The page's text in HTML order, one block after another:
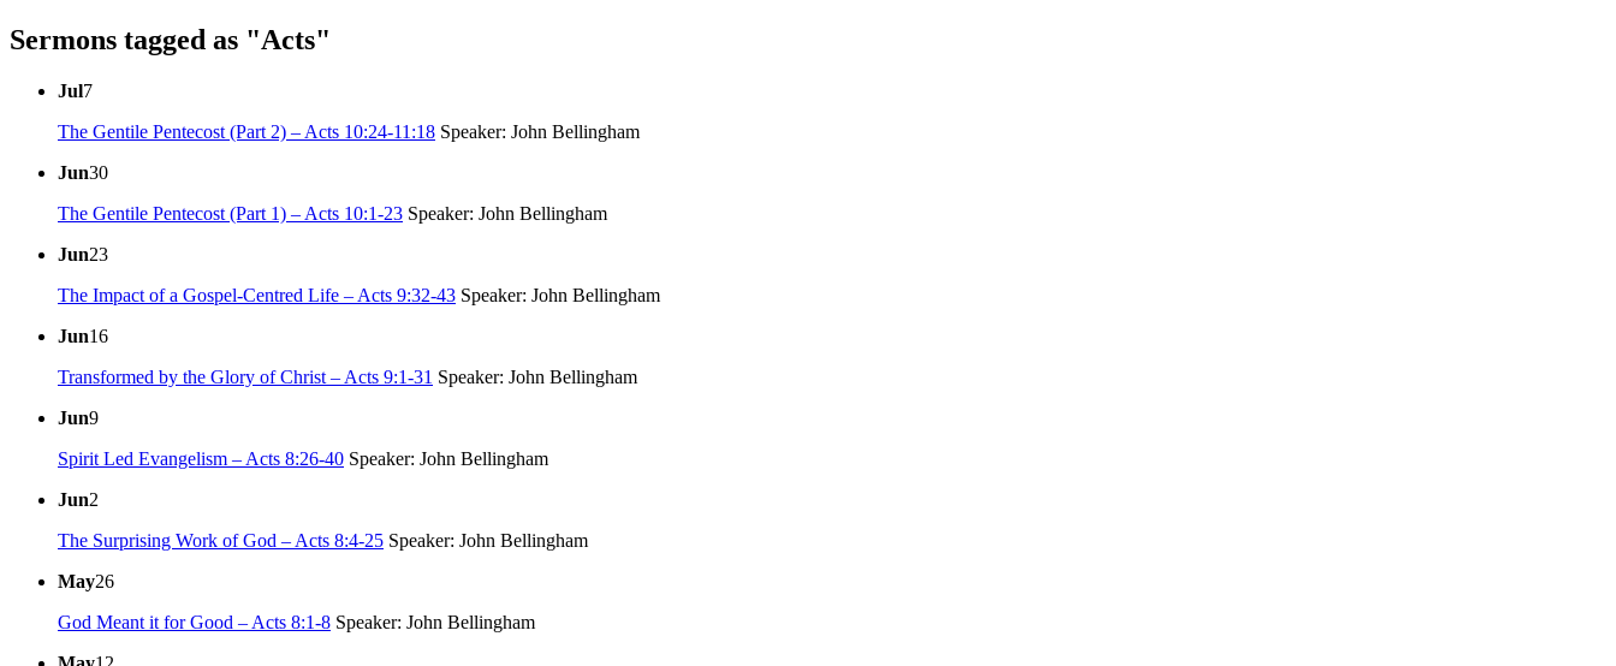
Sermons tagged as "Acts"
Jul7
The Gentile Pentecost (Part 2) – Acts 10:24-11:18 Speaker: John Bellingham
Jun30
The Gentile Pentecost (Part 1) – Acts 10:1-23 Speaker: John Bellingham
Jun23
The Impact of a Gospel-Centred Life – Acts 9:32-43 Speaker: John Bellingham
Jun16
Transformed by the Glory of Christ – Acts 9:1-31 Speaker: John Bellingham
Jun9
Spirit Led Evangelism – Acts 8:26-40 Speaker: John Bellingham
Jun2
The Surprising Work of God – Acts 8:4-25 Speaker: John Bellingham
May26
God Meant it for Good – Acts 8:1-8 Speaker: John Bellingham